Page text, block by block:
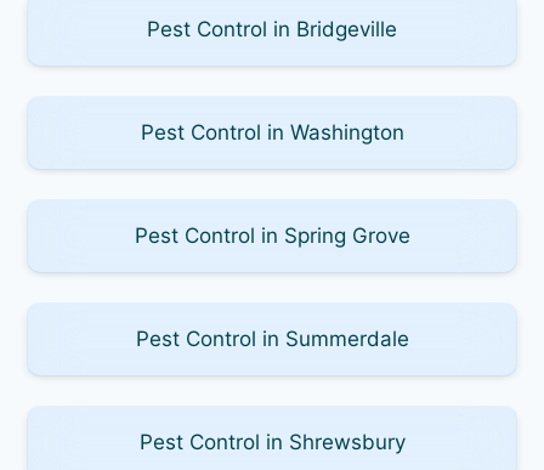
Pest Control in Bridgeville
Pest Control in Washington
Pest Control in Spring Grove
Pest Control in Summerdale
Pest Control in Shrewsbury